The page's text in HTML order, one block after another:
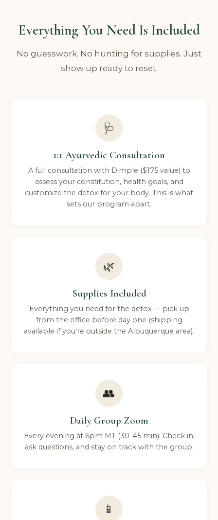
Everything You Need Is Included
No guesswork. No hunting for supplies. Just
show up ready to reset.
🩺
1:1 Ayurvedic Consultation
A full consultation with Dimple ($175 value) to
assess your constitution, health goals, and
customize the detox for your body. This is what
sets our program apart.
🌿
Supplies Included
Everything you need for the detox — pick up
from the office before day one (shipping
available if you're outside the Albuquerque area).
👥
Daily Group Zoom
Every evening at 6pm MT (30–45 min). Check in,
ask questions, and stay on track with the group.
📱